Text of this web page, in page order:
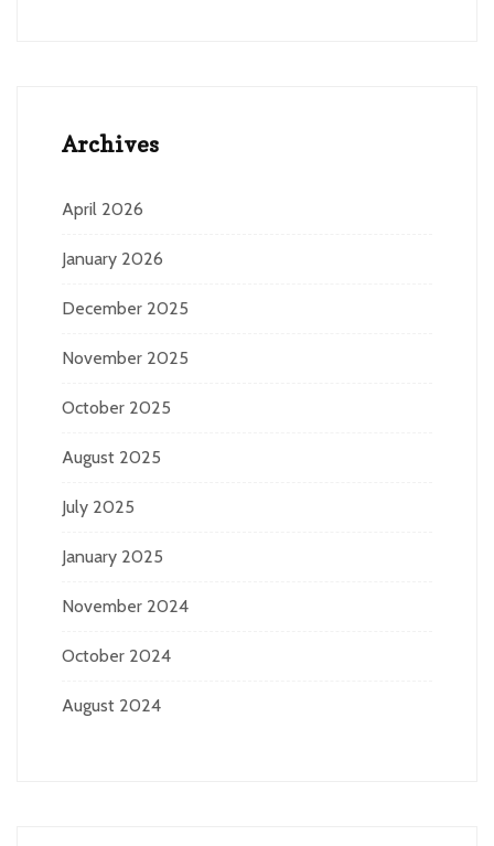
Archives
April 2026
January 2026
December 2025
November 2025
October 2025
August 2025
July 2025
January 2025
November 2024
October 2024
August 2024